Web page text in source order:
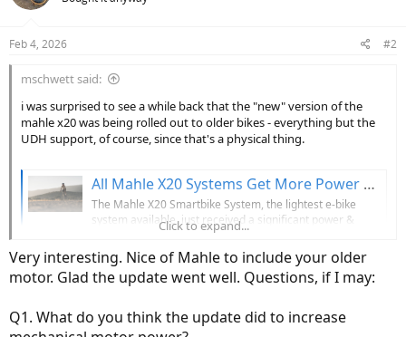
Feb 4, 2026 #2
mschwett said:
i was surprised to see a while back that the "new" version of the
mahle x20 was being rolled out to older bikes - everything but the
UDH support, of course, since that's a physical thing.
All Mahle X20 Systems Get More Power & Torque w/ Firmware Update, New Systems Get UDH Compatibility
The Mahle X20 Smartbike System, the lightest e-bike
system available, just received a significant power &
torque update + UDH.
bikerumor.com
not the bike for someone who wants to go fast up steep hills as
@Yako
reported in his excellent testing. it suits me better than most
Click to expand...
Very interesting. Nice of Mahle to include your older
motor. Glad the update went well. Questions, if I may:
Q1. What do you think the update did to increase